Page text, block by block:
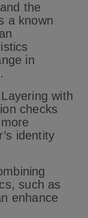
the
a known
in
with
checks
identity
such as
enhance